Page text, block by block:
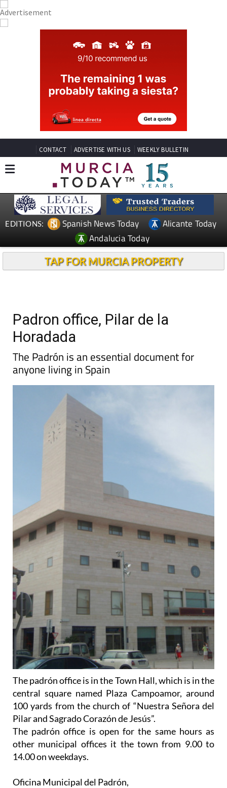
CONTACT ADVERTISE WITH US WEEKLY BULLETIN
EDITIONS: Spanish News Today
Alicante Today
Andalucia Today
TAP FOR MURCIA PROPERTY
Padron office, Pilar de la
Horadada
The Padrón is an essential document for
anyone living in Spain
The padrón office is in the Town Hall, which is in the
central square named Plaza Campoamor, around
100 yards from the church of “Nuestra Señora del
Pilar and Sagrado Corazón de Jesús”.
The padrón office is open for the same hours as
other municipal offices it the town from 9.00 to
14.00 on weekdays.
Oficina Municipal del Padrón,